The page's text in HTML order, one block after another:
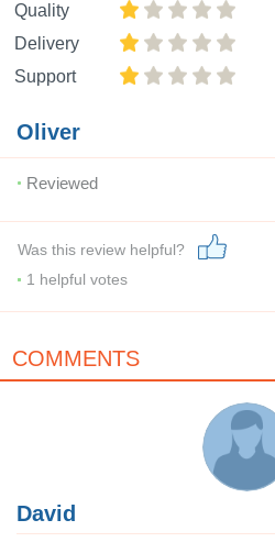
Quality
Delivery
Support
Oliver
Reviewed
Was this review helpful?
1 helpful votes
COMMENTS
David